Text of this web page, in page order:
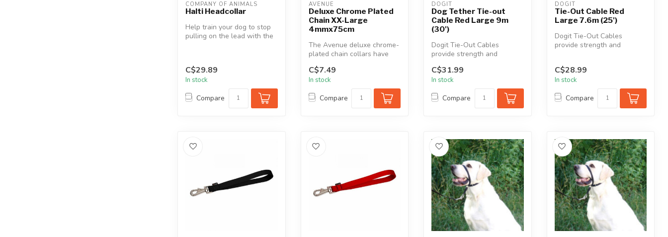
COMPANY OF ANIMALS
Halti Headcollar
Help train your dog to stop
pulling on the lead with the
C$29.89
In stock
Compare
AVENUE
Deluxe Chrome Plated
Chain XX-Large
4mmx75cm
The Avenue deluxe chrome-
plated chain collars have
t...
C$7.49
In stock
Compare
DOGIT
Dog Tether Tie-out
Cable Red Large 9m
(30')
Dogit Tie-Out Cables
provide strength and
weather. Th...
C$31.99
In stock
Compare
DOGIT
Tie-Out Cable Red
Large 7.6m (25')
Dogit Tie-Out Cables
provide strength and
C$28.99
In stock
Compare